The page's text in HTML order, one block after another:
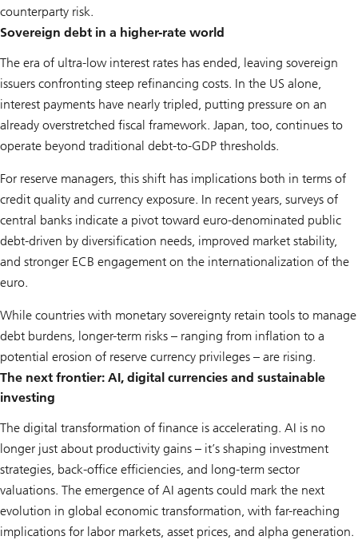
counterparty risk.
Sovereign debt in a higher-rate world
The era of ultra-low interest rates has ended, leaving sovereign
issuers confronting steep refinancing costs. In the US alone,
interest payments have nearly tripled, putting pressure on an
already overstretched fiscal framework. Japan, too, continues to
operate beyond traditional debt-to-GDP thresholds.
For reserve managers, this shift has implications both in terms of
credit quality and currency exposure. In recent years, surveys of
central banks indicate a pivot toward euro-denominated public
debt-driven by diversification needs, improved market stability,
and stronger ECB engagement on the internationalization of the
euro.
While countries with monetary sovereignty retain tools to manage
debt burdens, longer-term risks – ranging from inflation to a
potential erosion of reserve currency privileges – are rising.
The next frontier: AI, digital currencies and sustainable
investing
The digital transformation of finance is accelerating. AI is no
longer just about productivity gains – it’s shaping investment
strategies, back-office efficiencies, and long-term sector
valuations. The emergence of AI agents could mark the next
evolution in global economic transformation, with far-reaching
implications for labor markets, asset prices, and alpha generation.